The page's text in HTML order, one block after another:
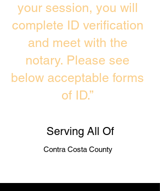
your session, you will
complete ID verification
and meet with the
notary. Please see
below acceptable forms
of ID.”
Serving All Of
Contra Costa County